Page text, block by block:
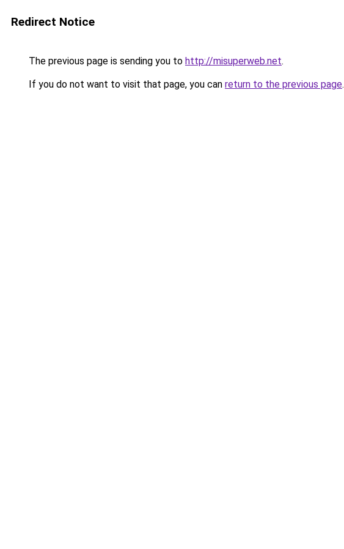
Redirect Notice
The previous page is sending you to http://misuperweb.net.
If you do not want to visit that page, you can return to the previous page.